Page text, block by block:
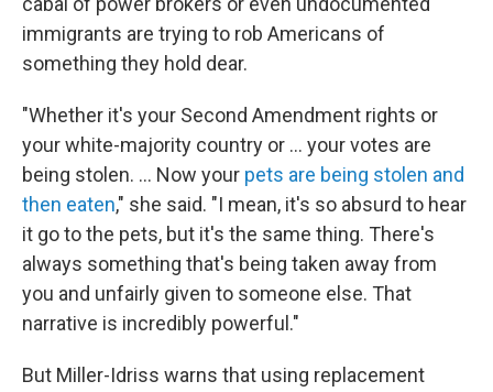
immigrants are trying to rob Americans of
something they hold dear.
"Whether it's your Second Amendment rights or
your white-majority country or … your votes are
being stolen. ... Now your pets are being stolen and
then eaten," she said. "I mean, it's so absurd to hear
it go to the pets, but it's the same thing. There's
always something that's being taken away from
you and unfairly given to someone else. That
narrative is incredibly powerful."
But Miller-Idriss warns that using replacement